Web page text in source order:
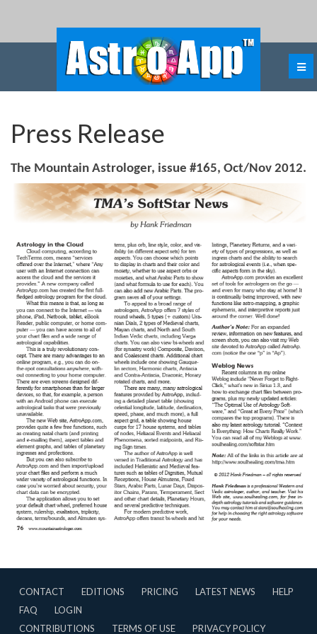
Press Release
The Mountain Astrologer, issue #165, Oct/Nov 2012.
CONTACT EDITIONS PRICING LATEST NEWS
HELP
FAQ
LOGIN
CONTRIBUTIONS
TERMS OF USE PRIVACY POLICY